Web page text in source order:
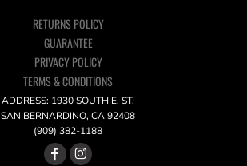
RETURNS POLICY
GUARANTEE
PRIVACY POLICY
TERMS & CONDITIONS
ADDRESS: 1930 SOUTH E. ST,
SAN BERNARDINO, CA 92408
(909) 382-1188